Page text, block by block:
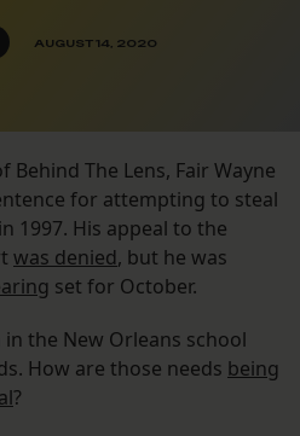
AUGUST 14, 2020
Behind The Lens, Fair Wayne
for attempting to steal
1997. His appeal to the
was denied, but he was
set for October.
the New Orleans school
How are those needs being
?